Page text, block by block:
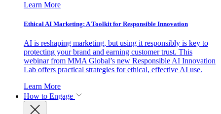
Learn More
Ethical AI Marketing: A Toolkit for Responsible Innovation
AI is reshaping marketing, but using it responsibly is key to
protecting your brand and earning customer trust. This
webinar from MMA Global’s new Responsible AI Innovation
Lab offers practical strategies for ethical, effective AI use.
Learn More
How to Engage